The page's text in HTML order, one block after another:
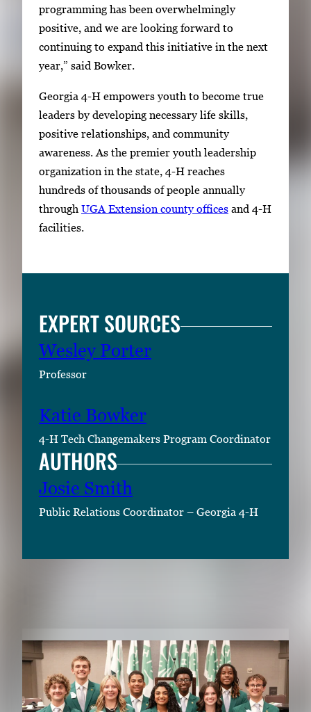
programming has been overwhelmingly
positive, and we are looking forward to
continuing to expand this initiative in the next
year,” said Bowker.
Georgia 4-H empowers youth to become true
leaders by developing necessary life skills,
positive relationships, and community
awareness. As the premier youth leadership
organization in the state, 4-H reaches
hundreds of thousands of people annually
through UGA Extension county offices and 4-H
facilities.
EXPERT SOURCES
Wesley Porter
Professor
Katie Bowker
4-H Tech Changemakers Program Coordinator
AUTHORS
Josie Smith
Public Relations Coordinator – Georgia 4-H